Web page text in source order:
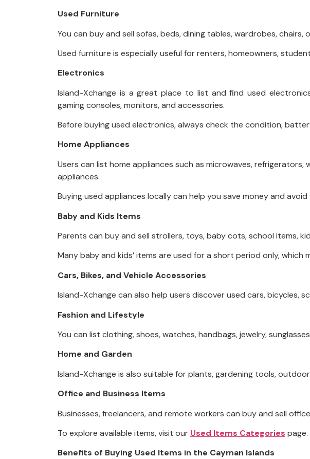
Used Furniture
You can buy and sell sofas, beds, dining tables, wardrobes,
Used furniture is especially useful for renters, homeowners,
Electronics
Island-Xchange is a great place to list and find used
gaming consoles, monitors, and accessories.
Before buying used electronics, always check the condition,
Home Appliances
Users can list home appliances such as microwaves,
appliances.
Buying used appliances locally can help you save money and
Baby and Kids Items
Parents can buy and sell strollers, toys, baby cots, school items,
Many baby and kids’ items are used for a short period only,
Cars, Bikes, and Vehicle Accessories
Island-Xchange can also help users discover used cars, bicycles,
Fashion and Lifestyle
You can list clothing, shoes, watches, handbags, jewelry,
Home and Garden
Island-Xchange is also suitable for plants, gardening tools,
Office and Business Items
Businesses, freelancers, and remote workers can buy and sell
To explore available items, visit our Used Items Categories page.
Benefits of Buying Used Items in the Cayman Islands